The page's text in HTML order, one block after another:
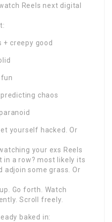
Reels next digital
+ creepy good
chaos
yourself hacked. Or
your exs Reels
in a row? most likely its
adjoin some grass. Or
Go forth. Watch
Scroll freely.
baked in: